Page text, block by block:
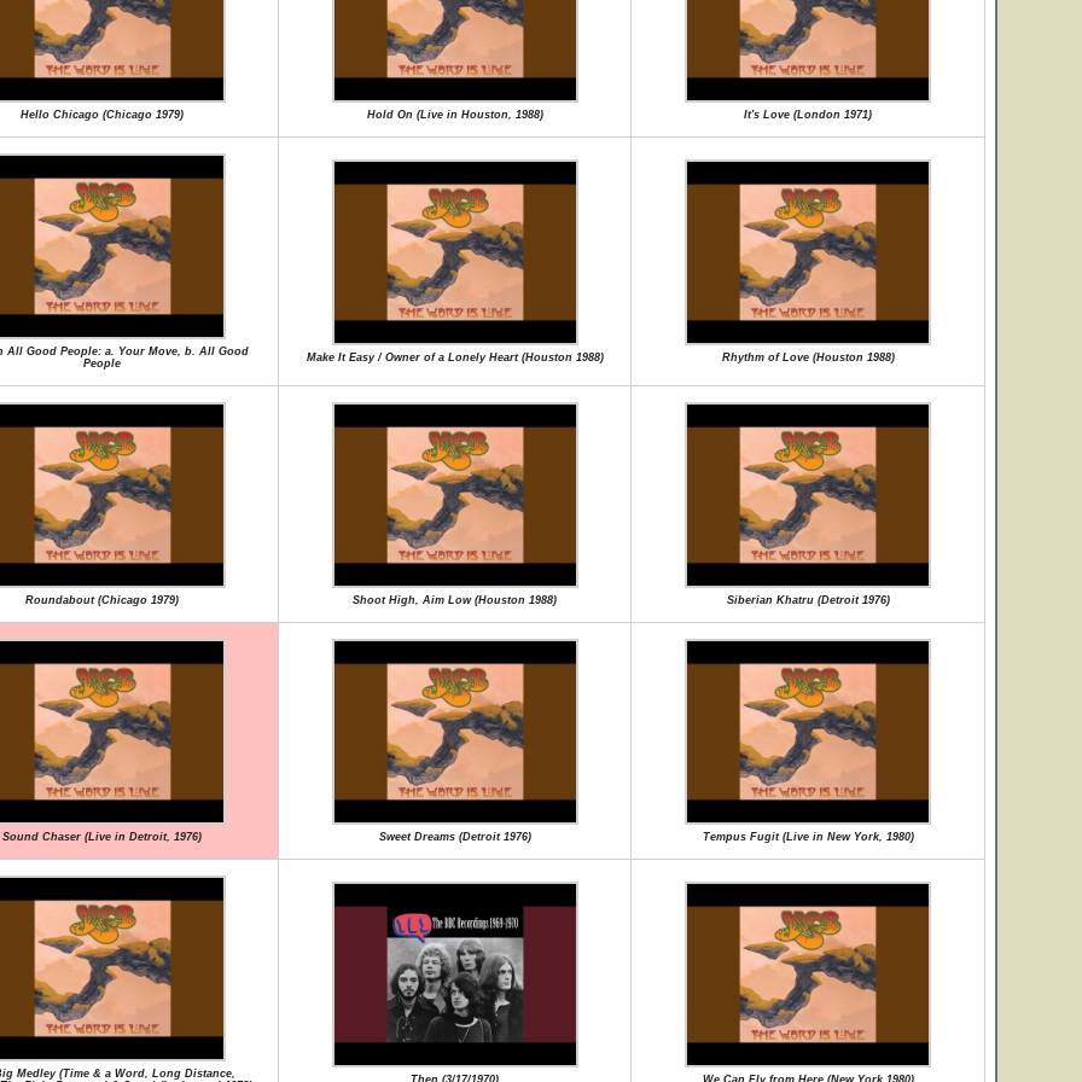
Hello Chicago (Chicago 1979) Hold On (Live in Houston, 1988) It's Love (London 1971)
All Good People: a. Your Move, b. All Good
People
Make It Easy / Owner of a Lonely Heart (Houston 1988) Rhythm of Love (Houston 1988)
Roundabout (Chicago 1979) Shoot High, Aim Low (Houston 1988) Siberian Khatru (Detroit 1976)
Sound Chaser (Live in Detroit, 1976) Sweet Dreams (Detroit 1976) Tempus Fugit (Live in New York, 1980)
Medley (Time & a Word, Long Distance,
Then (3/17/1970) We Can Fly from Here (New York 1980)